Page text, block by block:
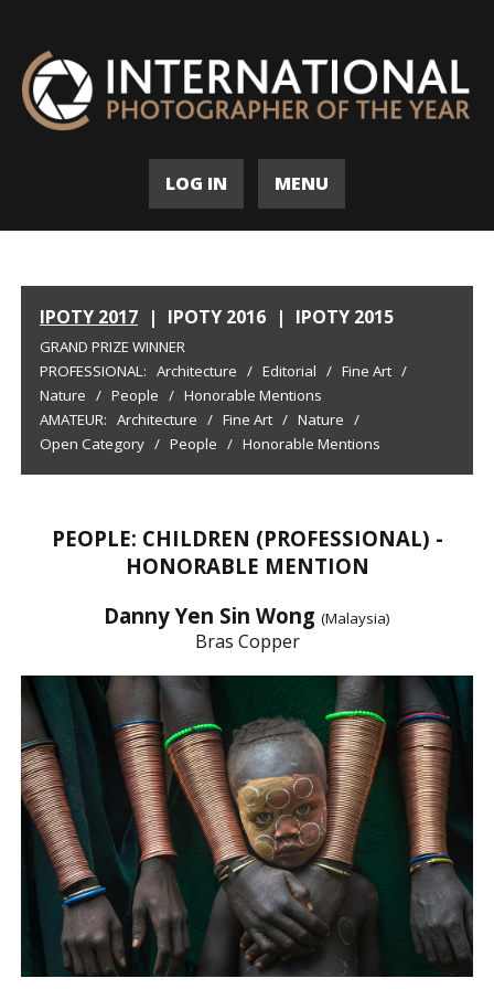
LOG IN MENU
IPOTY 2017 | IPOTY 2016 | IPOTY 2015
GRAND PRIZE WINNER
PROFESSIONAL: Architecture / Editorial / Fine Art /
Nature / People / Honorable Mentions
AMATEUR: Architecture / Fine Art / Nature /
Open Category / People / Honorable Mentions
PEOPLE: CHILDREN (PROFESSIONAL) -
HONORABLE MENTION
Danny Yen Sin Wong (Malaysia)
Bras Copper